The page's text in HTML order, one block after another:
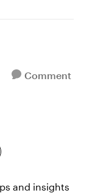
Comment
and insights